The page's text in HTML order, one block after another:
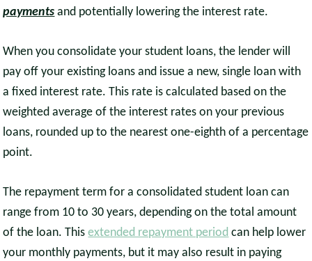
payments and potentially lowering the interest rate.
When you consolidate your student loans, the lender will
pay off your existing loans and issue a new, single loan with
a fixed interest rate. This rate is calculated based on the
weighted average of the interest rates on your previous
loans, rounded up to the nearest one-eighth of a percentage
point.
The repayment term for a consolidated student loan can
range from 10 to 30 years, depending on the total amount
of the loan. Thisextended repayment period can help lower
your monthly payments, but it may also result in paying